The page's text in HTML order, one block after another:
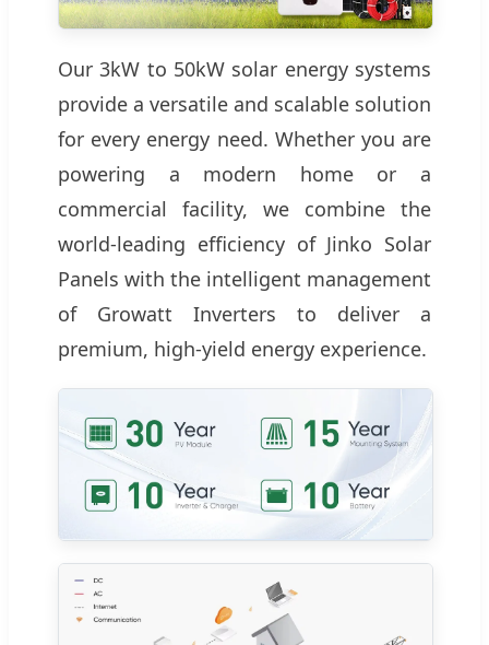
Our 3kW to 50kW solar energy systems
provide a versatile and scalable solution
for every energy need. Whether you are
powering a modern home or a
commercial facility, we combine the
world-leading efficiency of Jinko Solar
Panels with the intelligent management
of Growatt Inverters to deliver a
premium, high-yield energy experience.